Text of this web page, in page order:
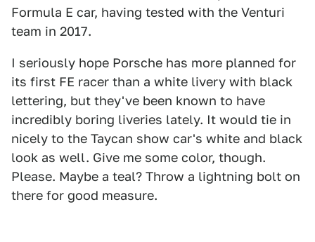
Formula E car, having tested with the Venturi
team in 2017.
I seriously hope Porsche has more planned for
its first FE racer than a white livery with black
lettering, but they've been known to have
incredibly boring liveries lately. It would tie in
nicely to the Taycan show car's white and black
look as well. Give me some color, though.
Please. Maybe a teal? Throw a lightning bolt on
there for good measure.